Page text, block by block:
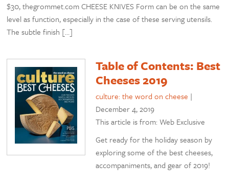
$30, thegrommet.com CHEESE KNIVES Form can be on the same
level as function, especially in the case of these serving utensils.
The subtle finish […]
Table of Contents: Best
Cheeses 2019
culture: the word on cheese |
December 4, 2019
This article is from: Web Exclusive
Get ready for the holiday season by
exploring some of the best cheeses,
accompaniments, and gear of 2019!